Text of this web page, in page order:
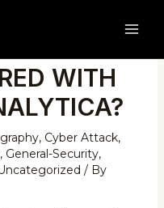
WITH
, Cyber Attack,
, General-Security,
/ By